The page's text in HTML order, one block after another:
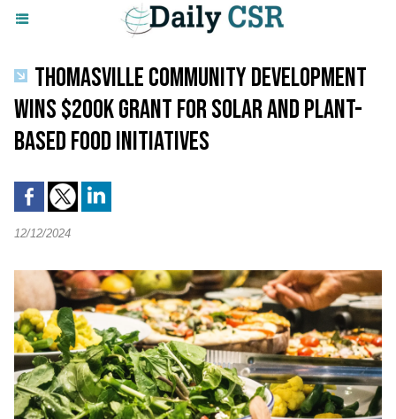
THOMASVILLE COMMUNITY DEVELOPMENT
WINS $200K GRANT FOR SOLAR AND PLANT-
BASED FOOD INITIATIVES
12/12/2024